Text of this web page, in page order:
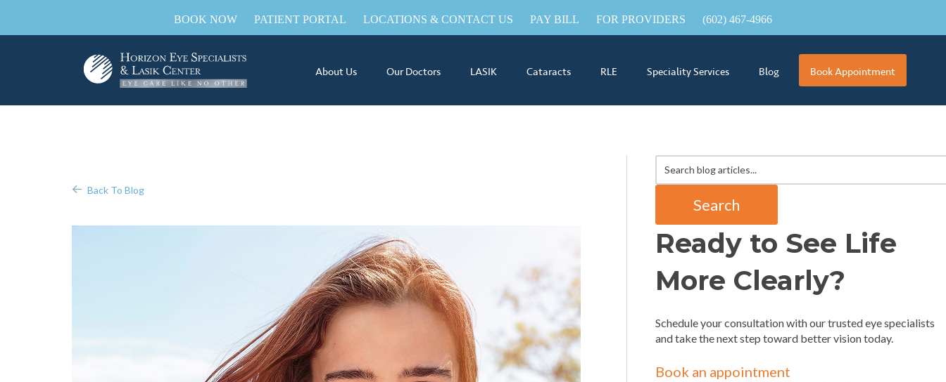
BOOK NOW PATIENT PORTAL LOCATIONS & CONTACT US PAY BILL FOR PROVIDERS (602) 467-4966
About Us Our Doctors LASIK Cataracts RLE Speciality Services Blog Book Appointment
Back To Blog
Search
Ready to See Life
More Clearly?
Schedule your consultation with our trusted eye specialists
and take the next step toward better vision today.
Book an appointment